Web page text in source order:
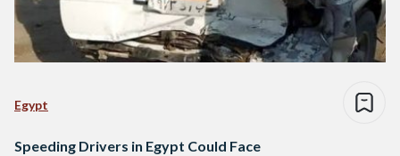
Egypt
Speeding Drivers in Egypt Could Face